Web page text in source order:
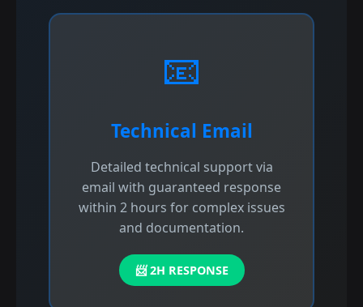
📧
Technical Email
Detailed technical support via
email with guaranteed response
within 2 hours for complex issues
and documentation.
📨 2H RESPONSE